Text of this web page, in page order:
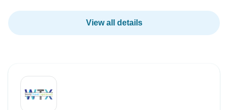
View all details